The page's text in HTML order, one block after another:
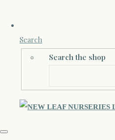
Search
Search the shop